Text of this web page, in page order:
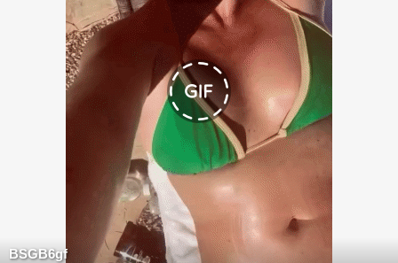
BSGB6gf